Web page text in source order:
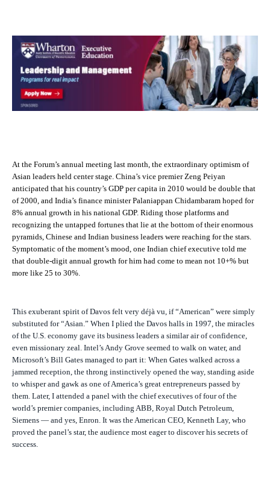
At the Forum’s annual meeting last month, the extraordinary optimism of
Asian leaders held center stage. China’s vice premier Zeng Peiyan
anticipated that his country’s GDP per capita in 2010 would be double that
of 2000, and India’s finance minister Palaniappan Chidambaram hoped for
8% annual growth in his national GDP. Riding those platforms and
recognizing the untapped fortunes that lie at the bottom of their enormous
pyramids, Chinese and Indian business leaders were reaching for the stars.
Symptomatic of the moment’s mood, one Indian chief executive told me
that double-digit annual growth for him had come to mean not 10+% but
more like 25 to 30%.
This exuberant spirit of Davos felt very déjà vu, if “American” were simply
substituted for “Asian.” When I plied the Davos halls in 1997, the miracles
of the U.S. economy gave its business leaders a similar air of confidence,
even missionary zeal. Intel’s Andy Grove seemed to walk on water, and
Microsoft’s Bill Gates managed to part it: When Gates walked across a
jammed reception, the throng instinctively opened the way, standing aside
to whisper and gawk as one of America’s great entrepreneurs passed by
them. Later, I attended a panel with the chief executives of four of the
world’s premier companies, including ABB, Royal Dutch Petroleum,
Siemens — and yes, Enron. It was the American CEO, Kenneth Lay, who
proved the panel’s star, the audience most eager to discover his secrets of
success.